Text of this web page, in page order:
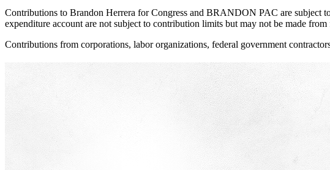
Contributions to Brandon Herrera for Congress and BRANDON PAC are subject
expenditure account are not subject to contribution limits but may not be made from
Contributions from corporations, labor organizations, federal government